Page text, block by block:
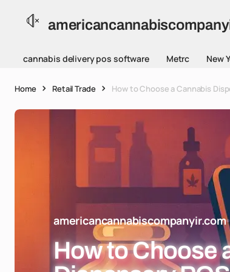
cannabis delivery pos software Metrc New
Home Retail Trade How to Choose a Cannabis
americancannabiscompanyir.com
How to Choose